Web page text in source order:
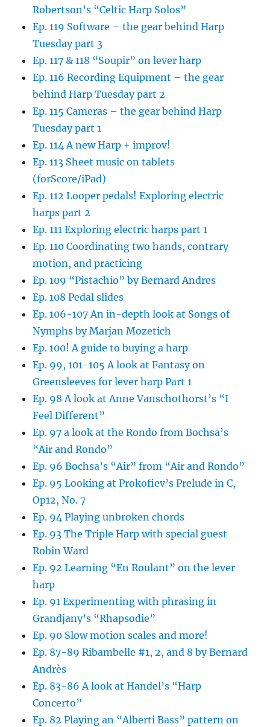
Robertson’s “Celtic Harp Solos”
Ep. 119 Software – the gear behind Harp
Tuesday part 3
Ep. 117 & 118 “Soupir” on lever harp
Ep. 116 Recording Equipment – the gear
behind Harp Tuesday part 2
Ep. 115 Cameras – the gear behind Harp
Tuesday part 1
Ep. 114 A new Harp + improv!
Ep. 113 Sheet music on tablets
(forScore/iPad)
Ep. 112 Looper pedals! Exploring electric
harps part 2
Ep. 111 Exploring electric harps part 1
Ep. 110 Coordinating two hands, contrary
motion, and practicing
Ep. 109 “Pistachio” by Bernard Andres
Ep. 108 Pedal slides
Ep. 106-107 An in-depth look at Songs of
Nymphs by Marjan Mozetich
Ep. 100! A guide to buying a harp
Ep. 99, 101-105 A look at Fantasy on
Greensleeves for lever harp Part 1
Ep. 98 A look at Anne Vanschothorst’s “I
Feel Different”
Ep. 97 a look at the Rondo from Bochsa’s
“Air and Rondo”
Ep. 96 Bochsa’s “Air” from “Air and Rondo”
Ep. 95 Looking at Prokofiev’s Prelude in C,
Op12, No. 7
Ep. 94 Playing unbroken chords
Ep. 93 The Triple Harp with special guest
Robin Ward
Ep. 92 Learning “En Roulant” on the lever
harp
Ep. 91 Experimenting with phrasing in
Grandjany’s “Rhapsodie”
Ep. 90 Slow motion scales and more!
Ep. 87-89 Ribambelle #1, 2, and 8 by Bernard
Andrès
Ep. 83-86 A look at Handel’s “Harp
Concerto”
Ep. 82 Playing an “Alberti Bass” pattern on